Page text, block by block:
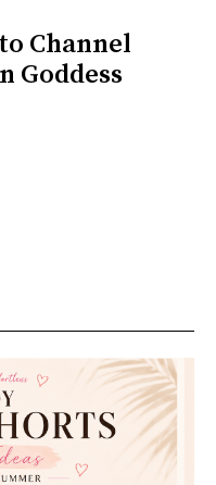
Channel
Goddess